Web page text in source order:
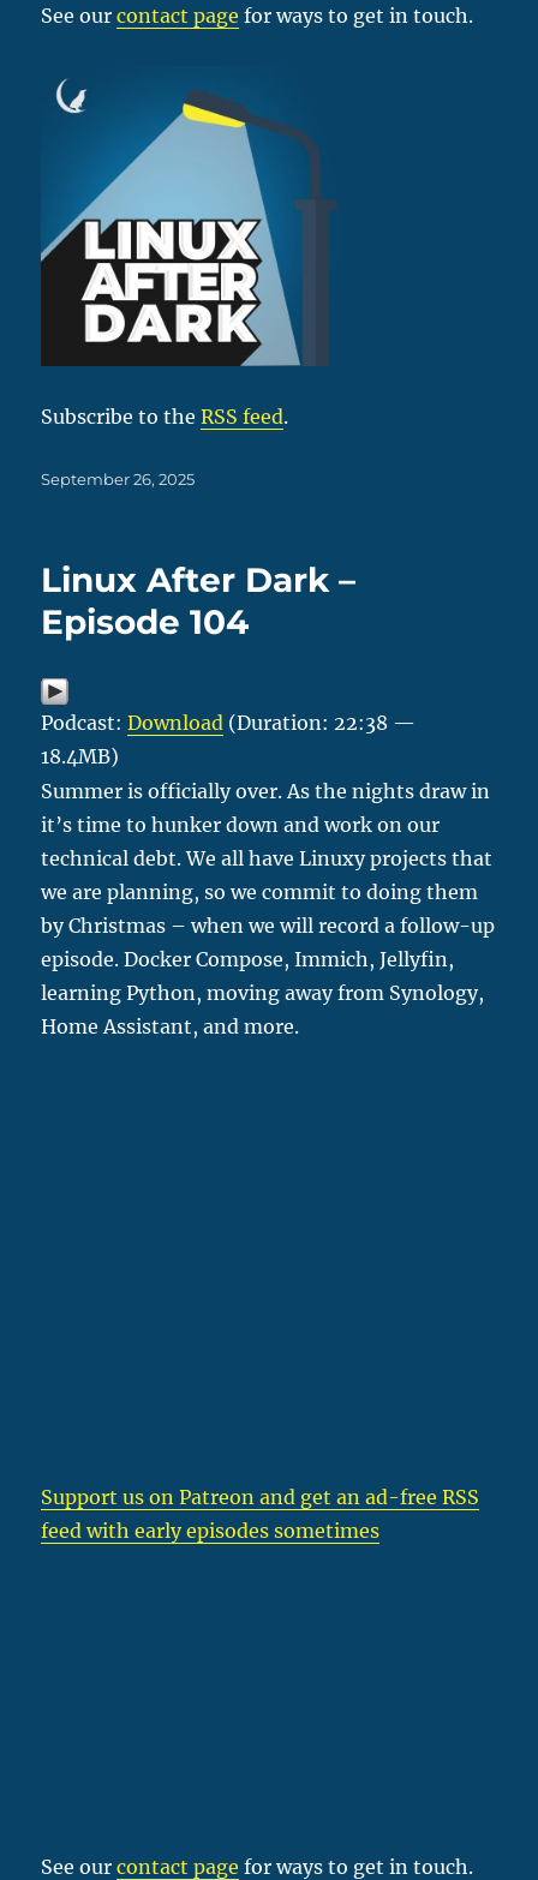
See ourcontact page for ways to get in touch.
Subscribe to theRSS feed.
Posted
September 26, 2025
Linux After Dark –
Episode 104
Podcast:Download (Duration: 22:38 —
18.4MB)
Summer is officially over. As the nights draw in
it’s time to hunker down and work on our
technical debt. We all have Linuxy projects that
we are planning, so we commit to doing them
by Christmas – when we will record a follow-up
episode. Docker Compose, Immich, Jellyfin,
learning Python, moving away from Synology,
Home Assistant, and more.
Support us on Patreon and get an ad-free RSS
feed with early episodes sometimes
See ourcontact page for ways to get in touch.